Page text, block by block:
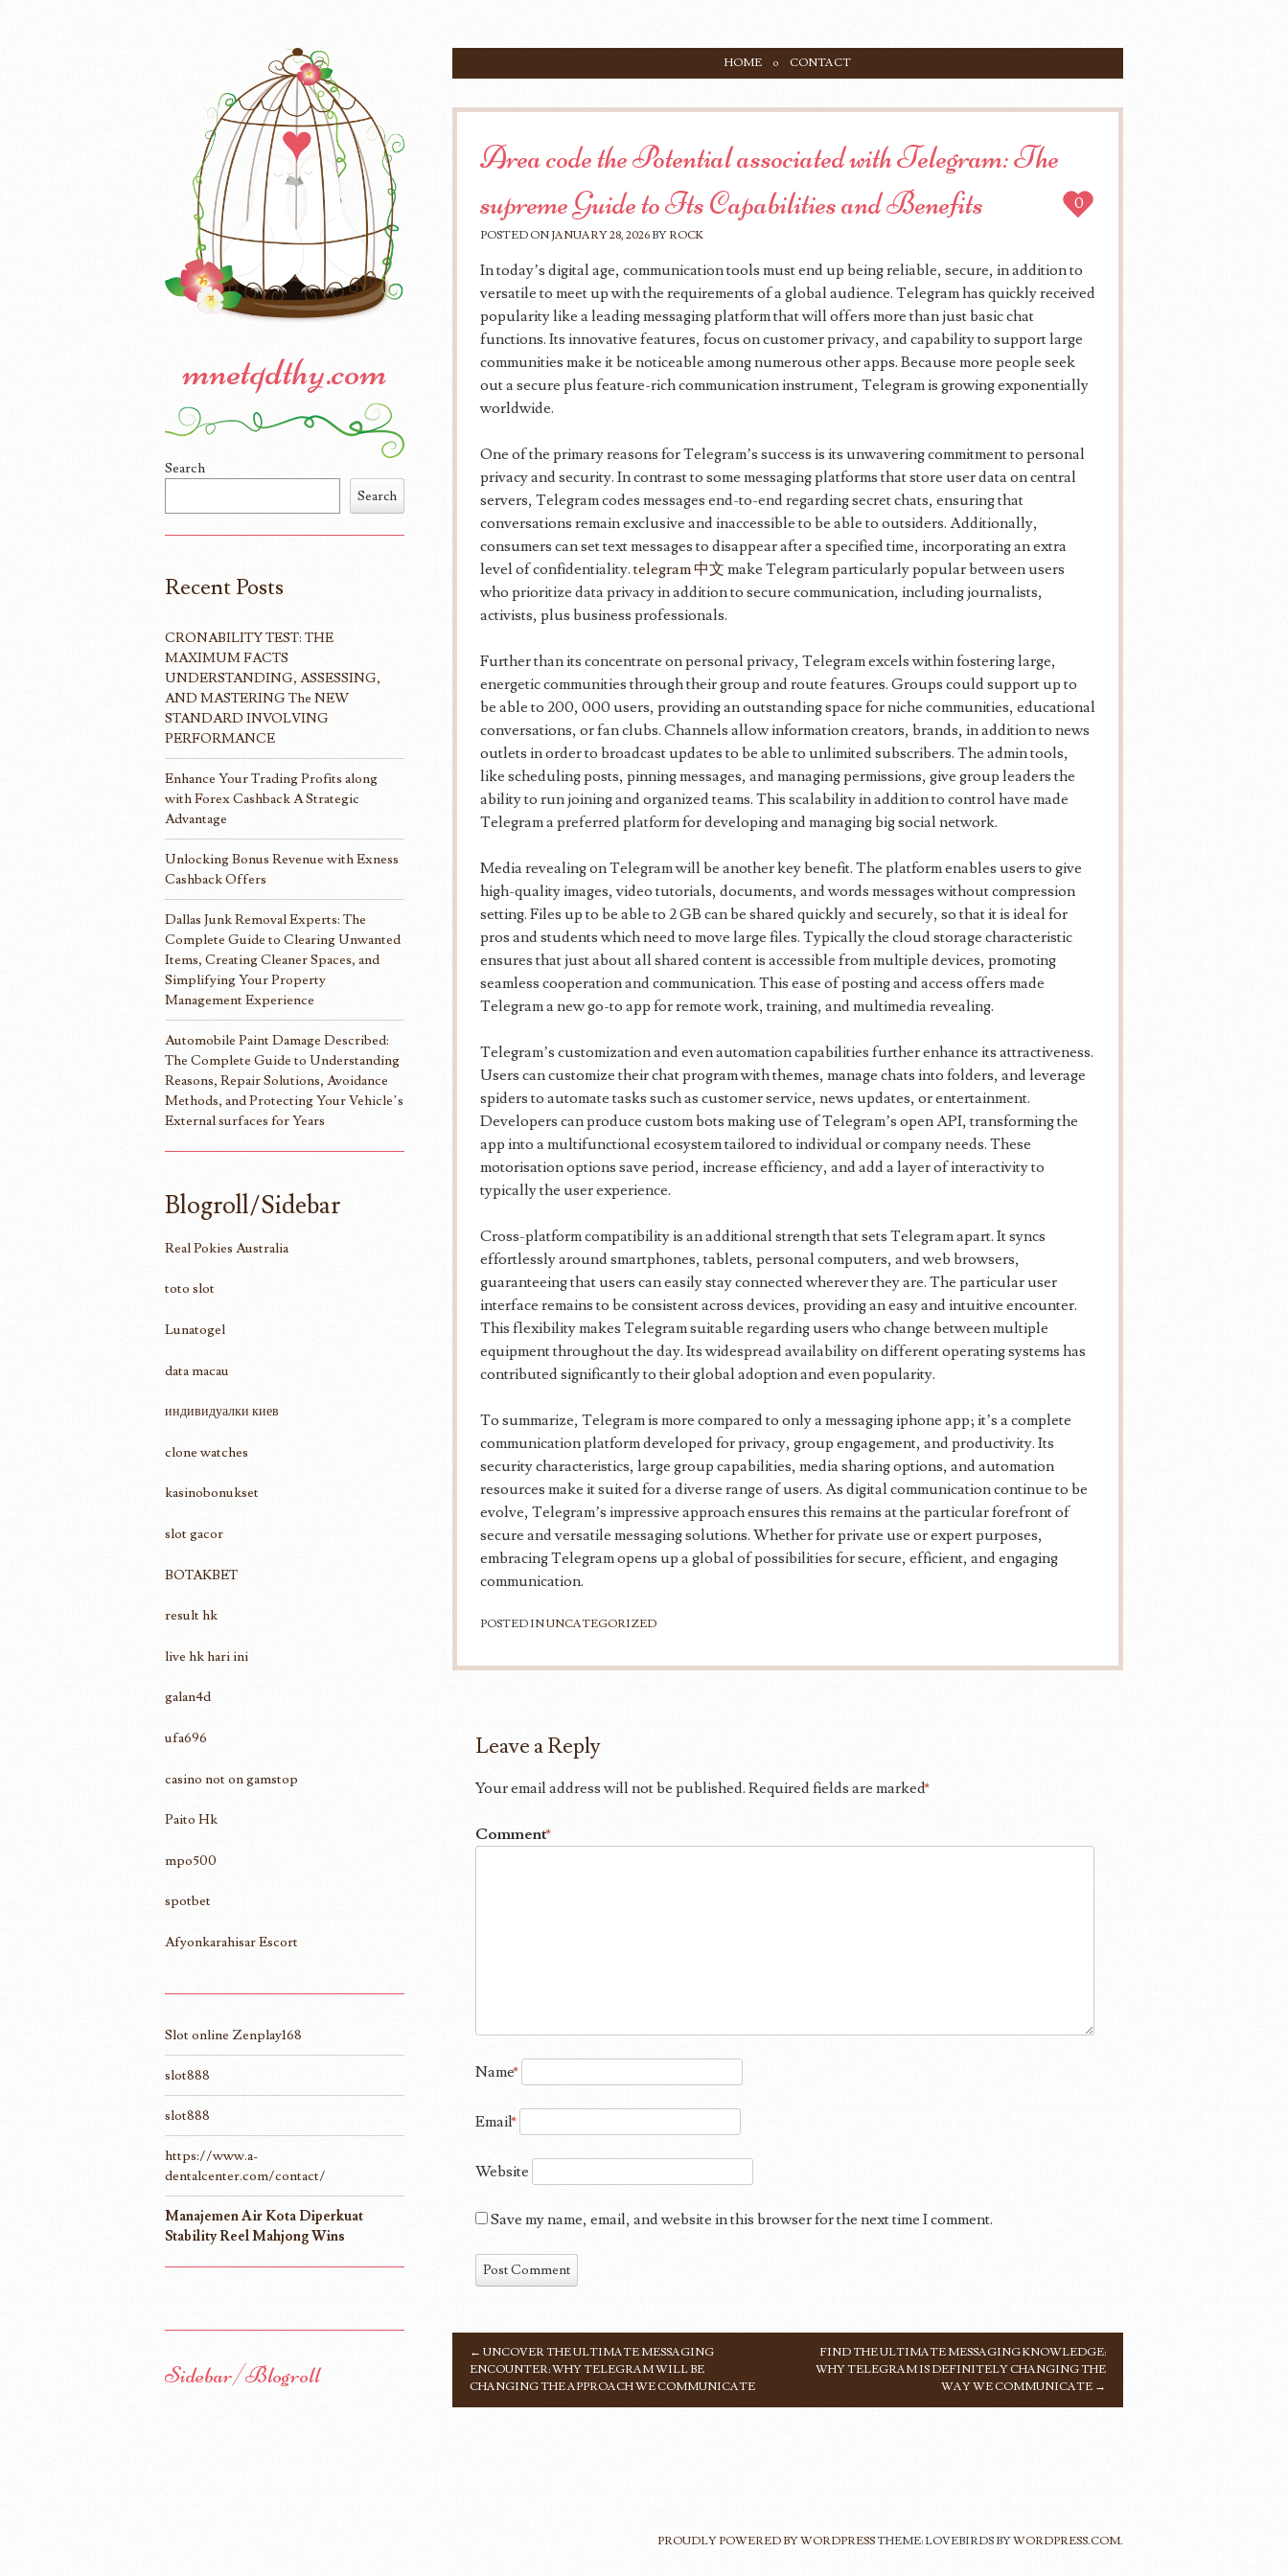
mnetqdthy.com
Menu
HOME CONTACT
Area code the Potential associated with Telegram: The
supreme Guide to Its Capabilities and Benefits
POSTED ON JANUARY 28, 2026 BY ROCK
0
In today’s digital age, communication tools must end up being reliable, secure, in addition to
versatile to meet up with the requirements of a global audience. Telegram has quickly received
popularity like a leading messaging platform that will offers more than just basic chat
functions. Its innovative features, focus on customer privacy, and capability to support large
communities make it be noticeable among numerous other apps. Because more people seek
out a secure plus feature-rich communication instrument, Telegram is growing exponentially
worldwide.
One of the primary reasons for Telegram’s success is its unwavering commitment to personal
privacy and security. In contrast to some messaging platforms that store user data on central
servers, Telegram codes messages end-to-end regarding secret chats, ensuring that
conversations remain exclusive and inaccessible to be able to outsiders. Additionally,
consumers can set text messages to disappear after a specified time, incorporating an extra
level of confidentiality. telegram 中文 make Telegram particularly popular between users
who prioritize data privacy in addition to secure communication, including journalists,
activists, plus business professionals.
Further than its concentrate on personal privacy, Telegram excels within fostering large,
energetic communities through their group and route features. Groups could support up to
be able to 200, 000 users, providing an outstanding space for niche communities, educational
conversations, or fan clubs. Channels allow information creators, brands, in addition to news
outlets in order to broadcast updates to be able to unlimited subscribers. The admin tools,
like scheduling posts, pinning messages, and managing permissions, give group leaders the
ability to run joining and organized teams. This scalability in addition to control have made
Telegram a preferred platform for developing and managing big social network.
Media revealing on Telegram will be another key benefit. The platform enables users to give
high-quality images, video tutorials, documents, and words messages without compression
setting. Files up to be able to 2 GB can be shared quickly and securely, so that it is ideal for
pros and students which need to move large files. Typically the cloud storage characteristic
ensures that just about all shared content is accessible from multiple devices, promoting
seamless cooperation and communication. This ease of posting and access offers made
Telegram a new go-to app for remote work, training, and multimedia revealing.
Telegram’s customization and even automation capabilities further enhance its attractiveness.
Users can customize their chat program with themes, manage chats into folders, and leverage
spiders to automate tasks such as customer service, news updates, or entertainment.
Developers can produce custom bots making use of Telegram’s open API, transforming the
app into a multifunctional ecosystem tailored to individual or company needs. These
motorisation options save period, increase efficiency, and add a layer of interactivity to
typically the user experience.
Cross-platform compatibility is an additional strength that sets Telegram apart. It syncs
effortlessly around smartphones, tablets, personal computers, and web browsers,
guaranteeing that users can easily stay connected wherever they are. The particular user
interface remains to be consistent across devices, providing an easy and intuitive encounter.
This flexibility makes Telegram suitable regarding users who change between multiple
equipment throughout the day. Its widespread availability on different operating systems has
contributed significantly to their global adoption and even popularity.
To summarize, Telegram is more compared to only a messaging iphone app; it’s a complete
communication platform developed for privacy, group engagement, and productivity. Its
security characteristics, large group capabilities, media sharing options, and automation
resources make it suited for a diverse range of users. As digital communication continue to be
evolve, Telegram’s impressive approach ensures this remains at the particular forefront of
secure and versatile messaging solutions. Whether for private use or expert purposes,
embracing Telegram opens up a global of possibilities for secure, efficient, and engaging
communication.
POSTED INUNCATEGORIZED
Leave a Reply
Your email address will not be published. Required fields are marked*
Comment*
Name*
Email*
Website
Save my name, email, and website in this browser for the next time I comment.
POST NAVIGATION
← UNCOVER THE ULTIMATE MESSAGING
ENCOUNTER: WHY TELEGRAM WILL BE
CHANGING THE APPROACH WE COMMUNICATE
FIND THE ULTIMATE MESSAGING KNOWLEDGE:
WHY TELEGRAM IS DEFINITELY CHANGING THE
WAY WE COMMUNICATE →
Search
Search
Recent Posts
CRONABILITY TEST: THE
MAXIMUM FACTS
UNDERSTANDING, ASSESSING,
AND MASTERING The NEW
STANDARD INVOLVING
PERFORMANCE
Enhance Your Trading Profits along
with Forex Cashback A Strategic
Advantage
Unlocking Bonus Revenue with Exness
Cashback Offers
Dallas Junk Removal Experts: The
Complete Guide to Clearing Unwanted
Items, Creating Cleaner Spaces, and
Simplifying Your Property
Management Experience
Automobile Paint Damage Described:
The Complete Guide to Understanding
Reasons, Repair Solutions, Avoidance
Methods, and Protecting Your Vehicle’s
External surfaces for Years
Blogroll/Sidebar
Real Pokies Australia
toto slot
Lunatogel
data macau
индивидуалки киев
clone watches
kasinobonukset
slot gacor
BOTAKBET
result hk
live hk hari ini
galan4d
ufa696
casino not on gamstop
Paito Hk
mpo500
spotbet
Afyonkarahisar Escort
Slot online Zenplay168
slot888
slot888
https://www.a-
dentalcenter.com/contact/
Manajemen Air Kota Diperkuat
Stability Reel Mahjong Wins
Sidebar/Blogroll
PROUDLY POWERED BY WORDPRESSTHEME: LOVEBIRDS BYWORDPRESS.COM.